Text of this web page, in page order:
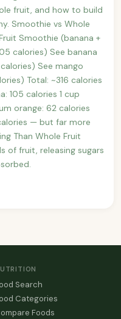
fruit, and how to build
Smoothie vs Whole
Smoothie (banana +
calories) See banana
See mango
Total: ~316 calories
105 calories 1 cup
orange: 62 calories
— but far more
Than Whole Fruit
of fruit, releasing sugars
Search
Categories
Foods